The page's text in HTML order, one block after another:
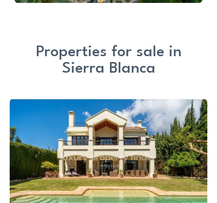
Properties for sale in
Sierra Blanca